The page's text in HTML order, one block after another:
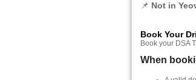
📌 Not in
Book Your
Book your DSA
When